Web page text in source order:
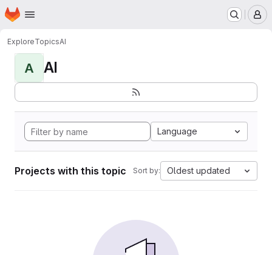
Skip to main content
Homepage
ExploreTopicsAI
A AI
Language
Projects with this topic Sort by: Oldest updated